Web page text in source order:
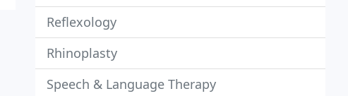
Reflexology
Rhinoplasty
Speech & Language Therapy